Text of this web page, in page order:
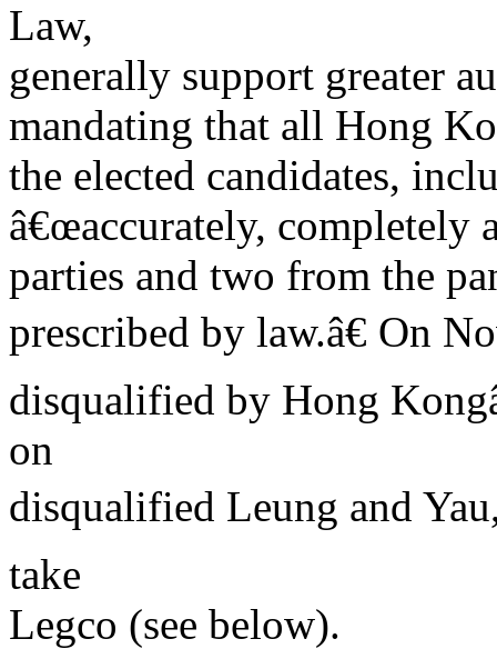
Law,
generally support greater
mandating that all Hong
the elected candidates,
â€œaccurately, completely
parties and two from the
prescribed by law.â€ On
disqualified by Hong
on
disqualified Leung and
take
Legco (see below).